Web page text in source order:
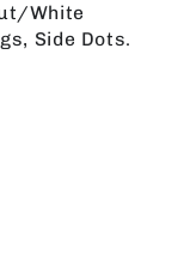
White
Side Dots.